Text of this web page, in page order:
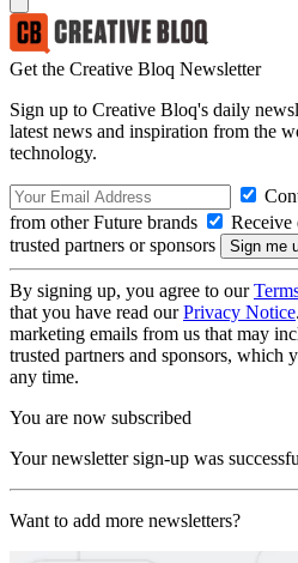
Get the Creative Bloq Newsletter
Sign up to Creative Bloq's daily
latest news and inspiration from the
technology.
from other Future brands
Receive
trusted partners or sponsors
By signing up, you agree to our
that you have read ourPrivacy Notice
marketing emails from us that may
trusted partners and sponsors, which
any time.
You are now subscribed
Your newsletter sign-up was
Want to add more newsletters?